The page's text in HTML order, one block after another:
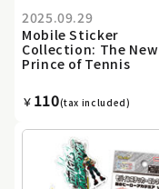
2025.09.29
Mobile Sticker
Collection: The New
Prince of Tennis
￥ 110(tax included)